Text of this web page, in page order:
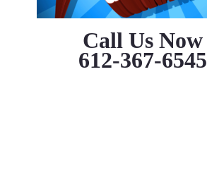
Call Us Now
612-367-6545